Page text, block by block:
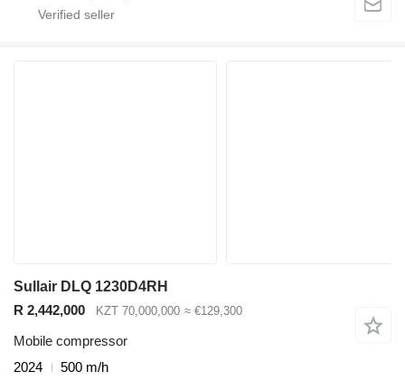
Sullair DLQ 1230D4RH
R 2,442,000
KZT 70,000,000 ≈ €129,300
Mobile compressor
2024
500 m/h